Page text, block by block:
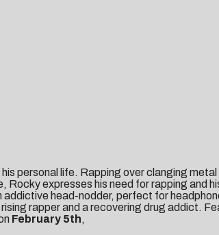
personal life. Rapping over clanging
Rocky expresses his need for rapping and
addictive head-nodder, perfect for
rapper and a recovering drug addict.
February 5th,